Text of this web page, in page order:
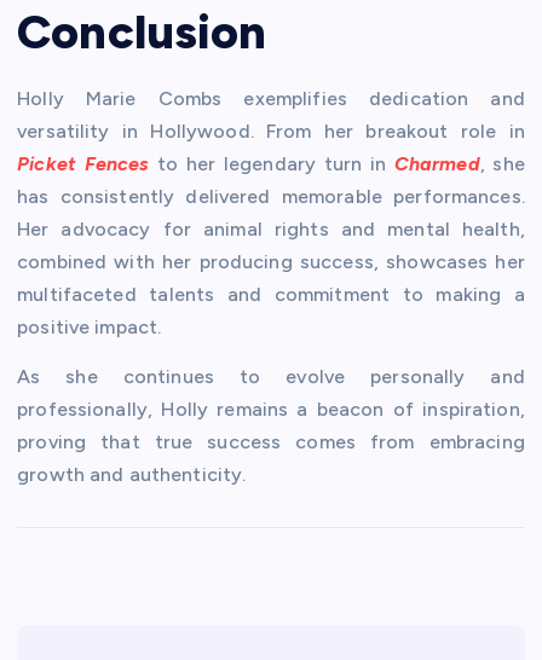
Conclusion
Holly Marie Combs exemplifies dedication and
versatility in Hollywood. From her breakout role in
Picket Fences to her legendary turn in Charmed, she
has consistently delivered memorable performances.
Her advocacy for animal rights and mental health,
combined with her producing success, showcases her
multifaceted talents and commitment to making a
positive impact.
As she continues to evolve personally and
professionally, Holly remains a beacon of inspiration,
proving that true success comes from embracing
growth and authenticity.